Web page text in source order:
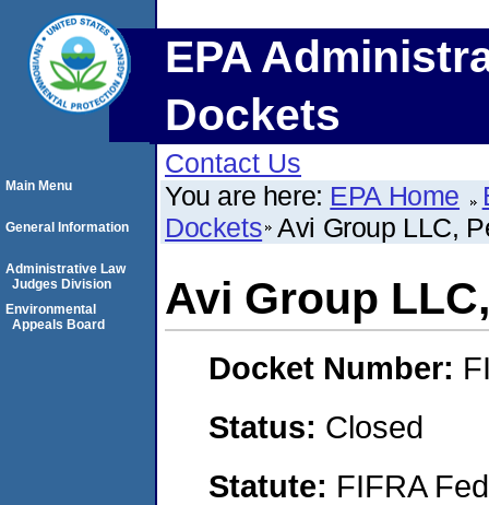
EPA
Dockets
Contact Us
You are here: EPA Home
Dockets Avi Group LLC,
Avi Group
Docket Number:
Status: Closed
Statute: FIFRA
Main Menu
General Information
Administrative Law
Judges Division
Environmental
Appeals Board